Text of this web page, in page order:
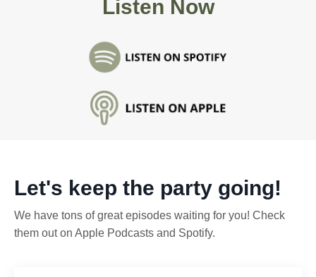
Listen Now
Let's keep the party going!
We have tons of great episodes waiting for you! Check
them out on Apple Podcasts and Spotify.